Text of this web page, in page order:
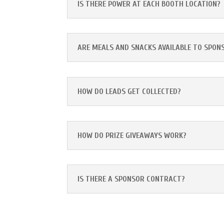
IS THERE POWER AT EACH BOOTH LOCATION?
ARE MEALS AND SNACKS AVAILABLE TO
HOW DO LEADS GET COLLECTED?
HOW DO PRIZE GIVEAWAYS WORK?
IS THERE A SPONSOR CONTRACT?